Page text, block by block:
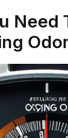
Need